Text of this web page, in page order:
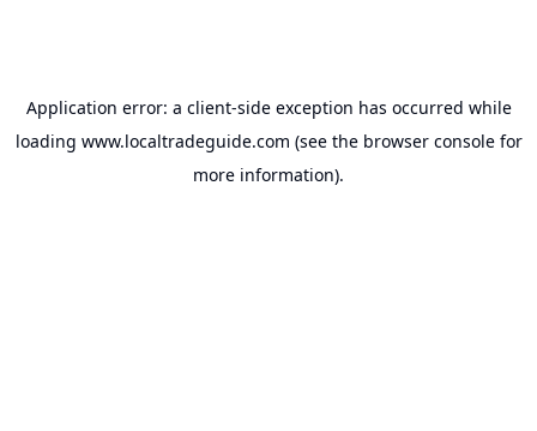
Application error: a client-side exception has occurred while
loading www.localtradeguide.com (see the browser consolefor
more information).